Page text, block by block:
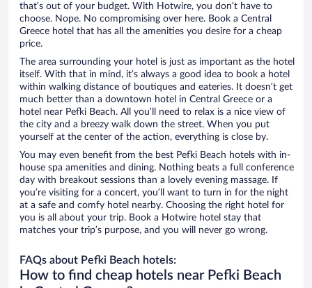
that’s out of your budget. With Hotwire, you don’t have to
choose. Nope. No compromising over here. Book a Central
Greece hotel that has all the amenities you desire for a cheap
price.
The area surrounding your hotel is just as important as the hotel
itself. With that in mind, it’s always a good idea to book a hotel
within walking distance of boutiques and eateries. It doesn’t get
much better than a downtown hotel in Central Greece or a
hotel near Pefki Beach. All you’ll need to relax is a nice view of
the city and a breezy walk down the street. When you put
yourself at the center of the action, everything is close by.
You may even benefit from the best Pefki Beach hotels with in-
house spa amenities and dining. Nothing beats a full conference
day with breakout sessions than a lovely evening massage. If
you’re visiting for a concert, you’ll want to turn in for the night
at a safe and comfy hotel nearby. Choosing the right hotel for
you is all about your trip. Book a Hotwire hotel stay that
matches your trip’s purpose, and you will never go wrong.
FAQs about Pefki Beach hotels:
How to find cheap hotels near Pefki Beach